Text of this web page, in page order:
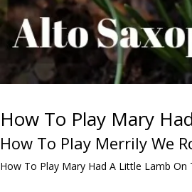
How To Play Mary
How To Play Merrily We
How To Play Mary Had A Little Lamb